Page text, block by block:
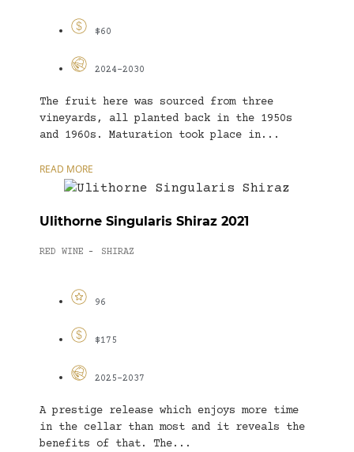
$60
2024-2030
The fruit here was sourced from three
vineyards, all planted back in the 1950s
and 1960s. Maturation took place in...
READ MORE
Ulithorne Singularis Shiraz 2021
RED WINE - SHIRAZ
96
$175
2025-2037
A prestige release which enjoys more time
in the cellar than most and it reveals the
benefits of that. The...